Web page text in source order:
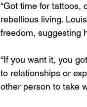
“Got time for tattoos,
rebellious living.
freedom, suggesting
“If you want it, you
to relationships or
other person to take